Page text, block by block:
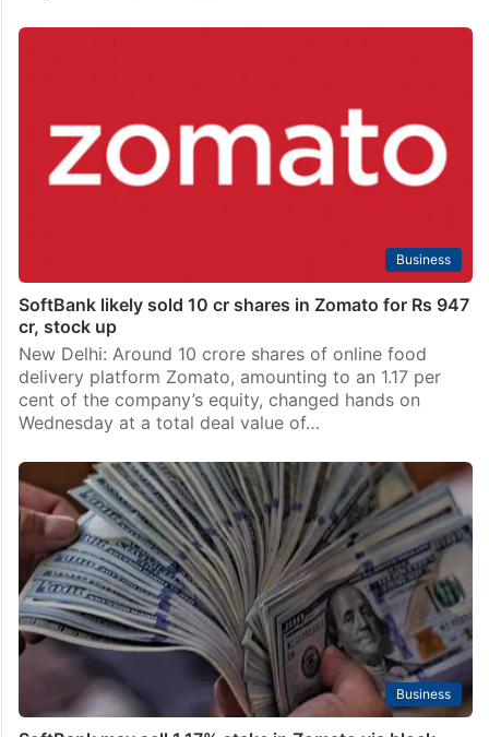
Business
SoftBank likely sold 10 cr shares in Zomato for Rs 947
cr, stock up
New Delhi: Around 10 crore shares of online food
delivery platform Zomato, amounting to an 1.17 per
cent of the company’s equity, changed hands on
Wednesday at a total deal value of…
Business